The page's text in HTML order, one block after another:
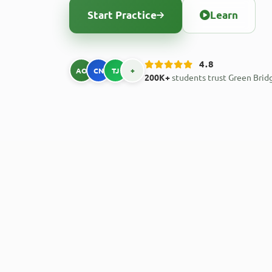
Start Practice Learn
AO CN TJ +
4.8
200K+students trust Green